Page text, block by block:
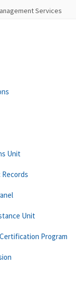
Services
Unit
Unit
Program